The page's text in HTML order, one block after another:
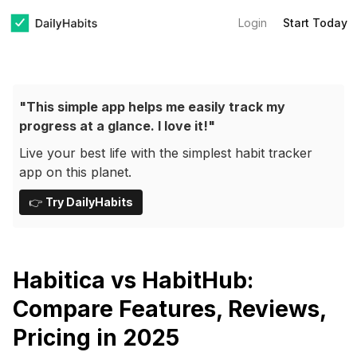
Login Start Today
"This simple app helps me easily track my
progress at a glance. I love it!"
Live your best life with the simplest habit tracker
app on this planet.
👉 Try DailyHabits
Habitica vs HabitHub:
Compare Features, Reviews,
Pricing in 2025